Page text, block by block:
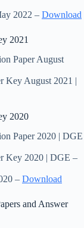
2022 – Download
2021
Paper August
Key August 2021 |
2020
Paper 2020 | DGE
Key 2020 | DGE –
– Download
and Answer